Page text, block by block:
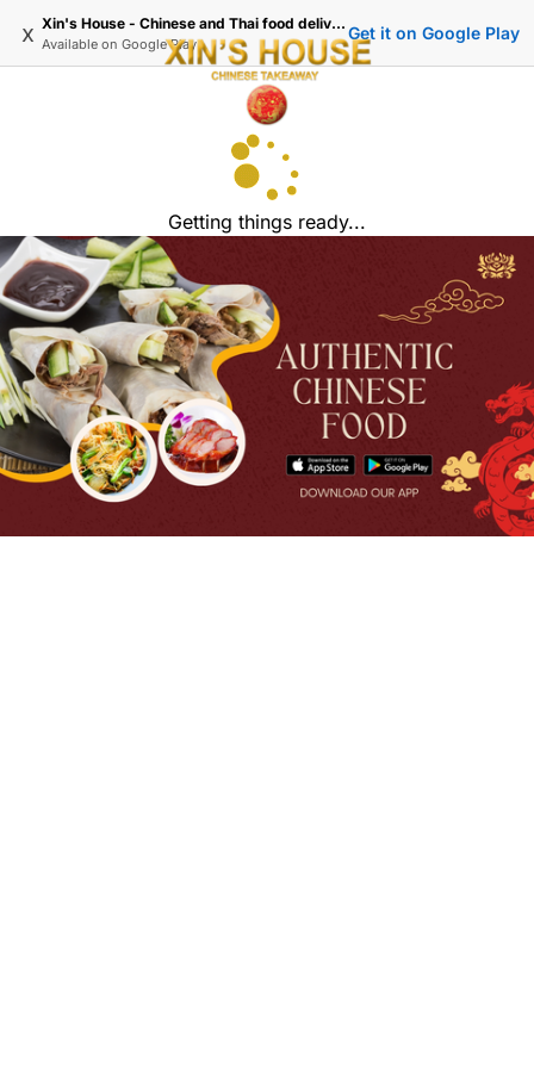
x Xin's House - Chinese and Thai food delivery in Wimbledon
Available on Google Play
Get it on Google Play
Getting things ready...